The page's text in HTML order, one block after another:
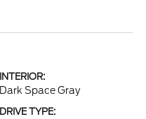
INTERIOR:
Dark Space Gray
DRIVE TYPE: